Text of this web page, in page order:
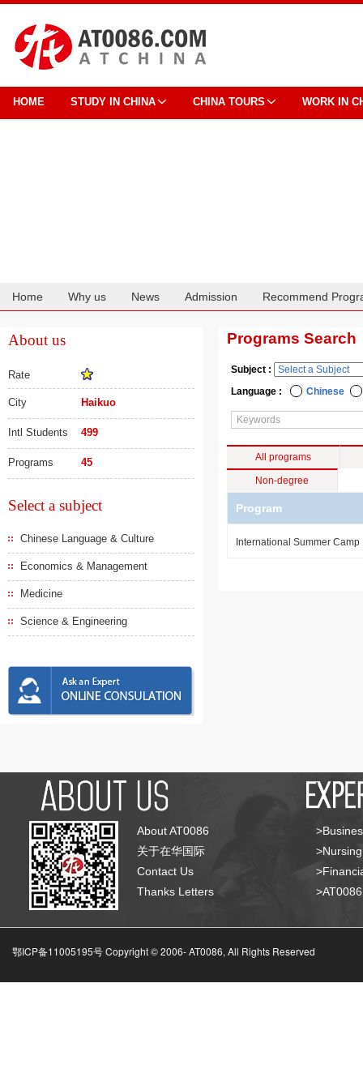
HOME STUDY IN CHINA CHINA TOURS WORK IN
Home Why us News Admission Recommend
About us
Rate
City Haikuo
Intl Students 499
Programs 45
Select a subject
Chinese Language & Culture
Economics & Management
Medicine
Science & Engineering
Programs Search
Subject :
Language :
Chinese
All programs
Non-degree
Program
International Summer Camp
About AT0086
关于在华国际
Contact Us
Thanks Letters
鄂ICP备11005195号 Copyright © 2006-AT0086, All Rights Reserved